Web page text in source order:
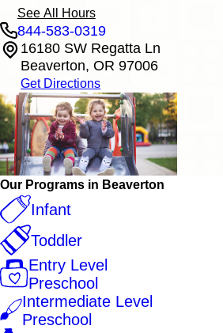
See All Hours
Safari Kid Beaverton
Monday
Tuesday
Wednesday
Thursday
Friday
844-583-0319
16180 SW Regatta Ln
Beaverton, OR 97006
Get Directions
Our Programs in Beaverton
Infant
Toddler
Entry Level
Preschool
Intermediate Level
Preschool